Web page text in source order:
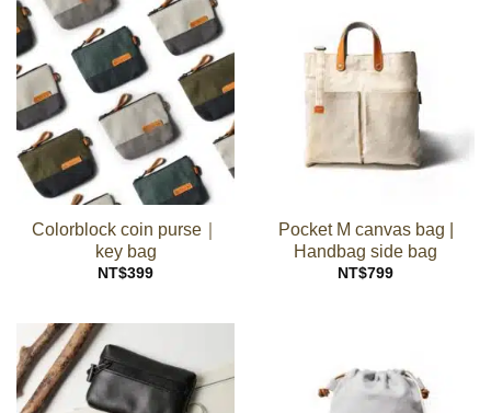
Colorblock coin purse｜
key bag
NT$399
Pocket M canvas bag |
Handbag side bag
NT$799